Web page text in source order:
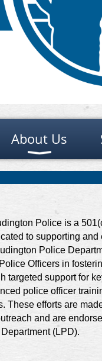
About Us
Police is a
to supporting
Police
Officers in
targeted support for
police officer
These efforts are
and are
(LPD).